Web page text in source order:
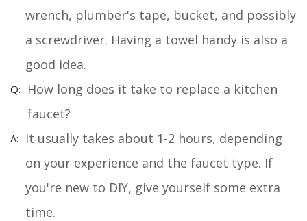
wrench, plumber's tape, bucket, and possibly
a screwdriver. Having a towel handy is also a
good idea.
How long does it take to replace a kitchen
faucet?
It usually takes about 1-2 hours, depending
on your experience and the faucet type. If
you're new to DIY, give yourself some extra
time.